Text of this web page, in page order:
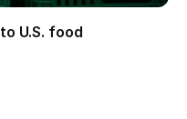
U.S. food